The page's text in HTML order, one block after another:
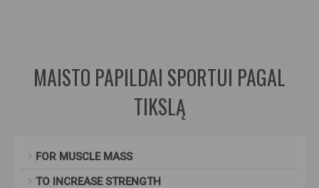
MAISTO PAPILDAI SPORTUI PAGAL
TIKSLĄ
FOR MUSCLE MASS
TO INCREASE STRENGTH